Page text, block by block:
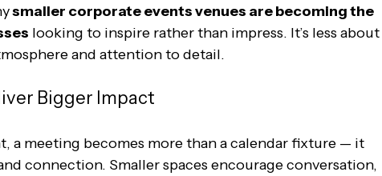
smaller corporate events venues are becoming the
looking to inspire rather than impress. It’s less about
and attention to detail.
Bigger Impact
a meeting becomes more than a calendar fixture — it
connection. Smaller spaces encourage conversation,